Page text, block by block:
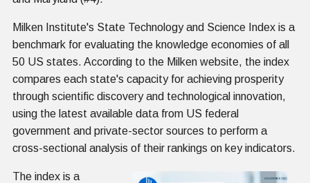
Milken Institute's State Technology and Science Index is a
benchmark for evaluating the knowledge economies of all
50 US states. According to the Milken website, the index
compares each state's capacity for achieving prosperity
through scientific discovery and technological innovation,
using the latest available data from US federal
government and private-sector sources to perform a
cross-sectional analysis of their rankings on key indicators.
The index is a